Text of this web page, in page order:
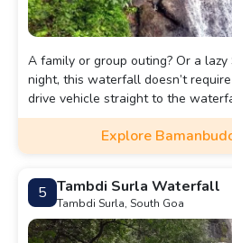
A family or group outing? Or a
night, this waterfall doesn’t
drive vehicle straight to the
Explore
5 Tambdi Surla Waterfall
Tambdi Surla, South Goa